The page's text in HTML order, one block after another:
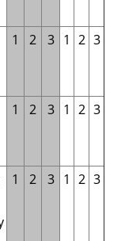
1 2 3 1 2 3
1 2 3 1 2 3
1 2 3 1 2 3